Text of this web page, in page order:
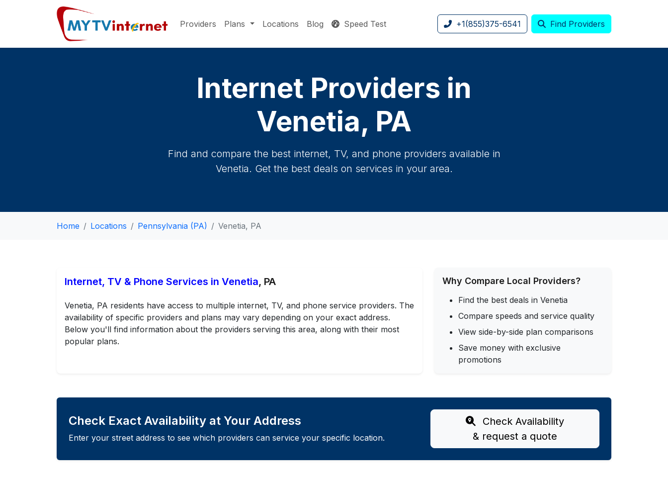
Providers Plans Locations Blog Speed Test +1(855)375-6541 Find Providers
Internet Providers in
Venetia, PA
Find and compare the best internet, TV, and phone providers available in
Venetia. Get the best deals on services in your area.
Home Locations Pennsylvania (PA) Venetia, PA
Internet, TV & Phone Services in Venetia, PA
Venetia, PA residents have access to multiple internet, TV, and phone service providers. The
availability of specific providers and plans may vary depending on your exact address.
Below you'll find information about the providers serving this area, along with their most
popular plans.
Why Compare Local Providers?
Find the best deals in Venetia
Compare speeds and service quality
View side-by-side plan comparisons
Save money with exclusive
promotions
Check Exact Availability at Your Address
Enter your street address to see which providers can service your specific location.
Check Availability
& request a quote